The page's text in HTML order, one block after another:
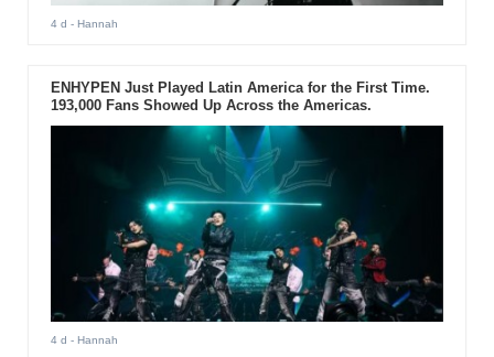
4 d - Hannah
ENHYPEN Just Played Latin America for the First Time.
193,000 Fans Showed Up Across the Americas.
4 d - Hannah